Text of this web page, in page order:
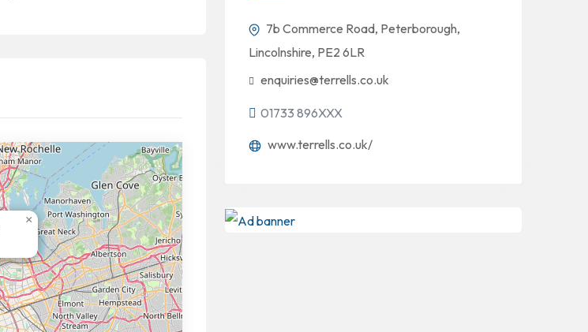
×
7b Commerce Road, Peterborough,
Lincolnshire, PE2 6LR
enquiries@terrells.co.uk
01733 896XXX
www.terrells.co.uk/